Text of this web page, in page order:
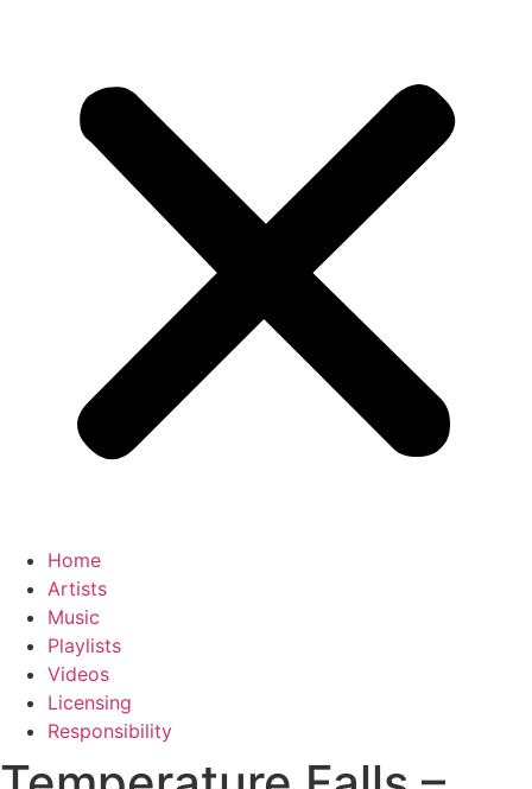
Home
Artists
Music
Playlists
Videos
Licensing
Responsibility